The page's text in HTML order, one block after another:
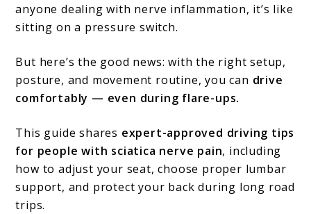
anyone dealing with nerve inflammation, it’s like
sitting on a pressure switch.
But here’s the good news: with the right setup,
posture, and movement routine, you can drive
comfortably — even during flare-ups.
This guide shares expert-approved driving tips
for people with sciatica nerve pain, including
how to adjust your seat, choose proper lumbar
support, and protect your back during long road
trips.